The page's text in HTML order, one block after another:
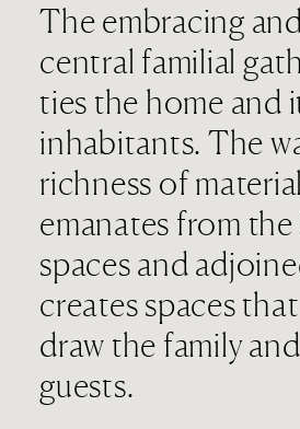
The embracing
central familial
ties the home and
inhabitants. The
richness of
emanates from
spaces and
creates spaces
draw the family
guests.